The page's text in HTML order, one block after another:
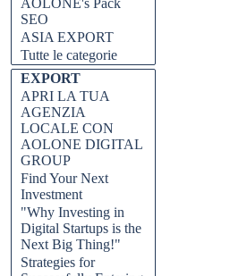
AOLONE's Pack
SEO
ASIA EXPORT
Tutte le categorie
EXPORT
APRI LA TUA
AGENZIA
LOCALE CON
AOLONE DIGITAL
GROUP
Find Your Next
Investment
"Why Investing in
Digital Startups is the
Next Big Thing!"
Strategies for